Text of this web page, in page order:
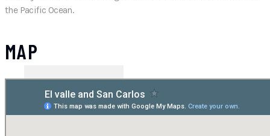
the Pacific Ocean.
MAP